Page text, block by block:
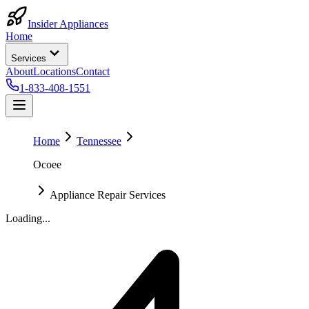
Insider Appliances
Home
Services
AboutLocationsContact
1-833-408-1551
Home
Tennessee
Ocoee
Appliance Repair Services
Loading...